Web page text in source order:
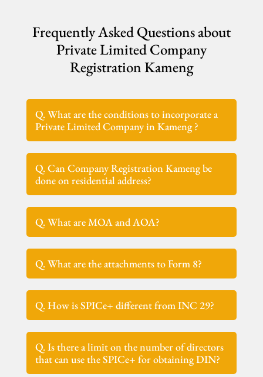
Frequently Asked Questions about
Private Limited Company
Registration Kameng
Q. What are the conditions to incorporate a
Private Limited Company in Kameng ?
Q. Can Company Registration Kameng be
done on residential address?
Q. What are MOA and AOA?
Q. What are the attachments to Form 8?
Q. How is SPICe+ different from INC 29?
Q. Is there a limit on the number of directors
that can use the SPICe+ for obtaining DIN?